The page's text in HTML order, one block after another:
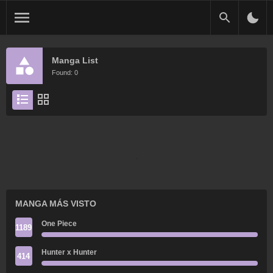
Manga List
Found: 0
MANGA MÁS VISTO
1189 One Piece
414 Hunter x Hunter